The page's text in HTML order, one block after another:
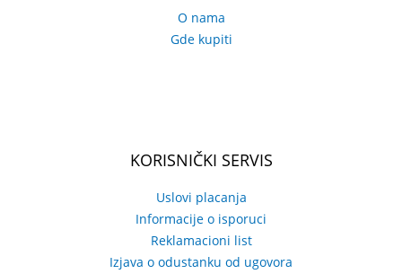
O nama
Gde kupiti
KORISNIČKI SERVIS
Uslovi placanja
Informacije o isporuci
Reklamacioni list
Izjava o odustanku od ugovora